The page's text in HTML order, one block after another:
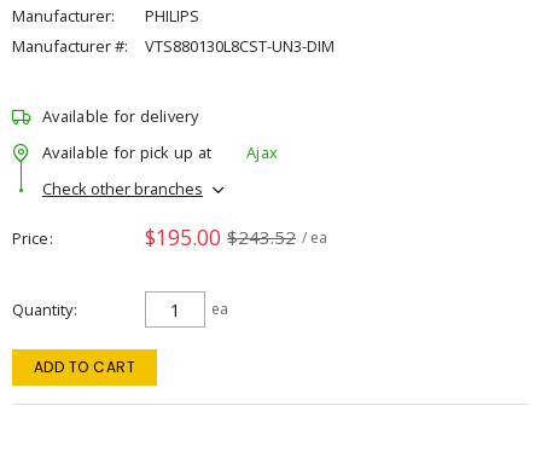
Manufacturer:
PHILIPS
Manufacturer #:
VTS880130L8CST-UN3-DIM
Available for delivery
Available for pick up at
Ajax
Check other branches
Price $195.00 $243.52 / ea
Quantity ea
ADD TO CART